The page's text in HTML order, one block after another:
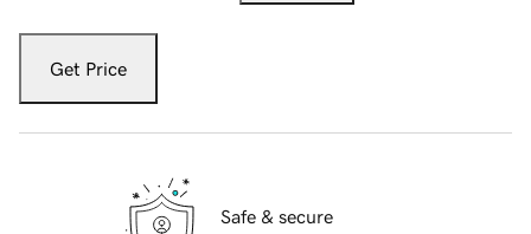
Get Price
Safe & secure